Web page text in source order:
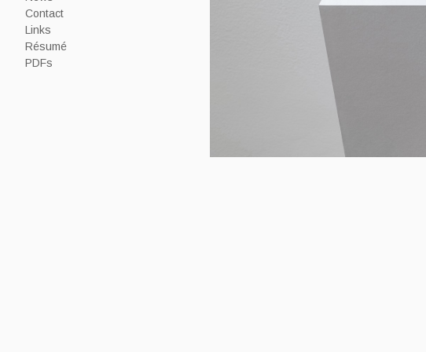
Contact
Links
Résumé
PDFs